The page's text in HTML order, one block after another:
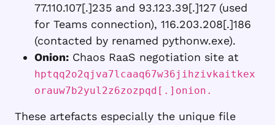
77.110.107[.]235 and 93.123.39[.]127 (used
for Teams connection), 116.203.208[.]186
(contacted by renamed pythonw.exe).
Onion: Chaos RaaS negotiation site at
hptqq2o2qjva7lcaaq67w36jihzivkaitkex
orauw7b2yul2z6zozpqd[.]onion.
These artefacts especially the unique file